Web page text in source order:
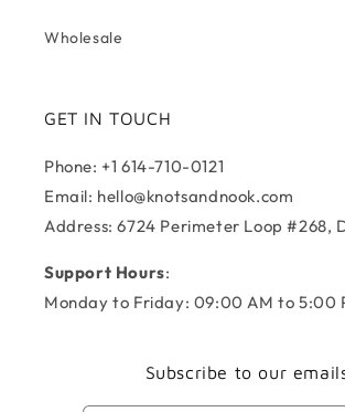
Wholesale
GET IN TOUCH
Phone: +1 614-710-0121
Email: hello@knotsandnook.com
Address: 6724 Perimeter Loop #268,
Support Hours:
Monday to Friday: 09:00 AM to 5:00
Subscribe to our